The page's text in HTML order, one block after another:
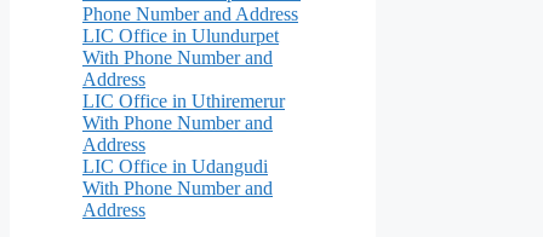
Phone Number and Address
LIC Office in Ulundurpet
With Phone Number and
Address
LIC Office in Uthiremerur
With Phone Number and
Address
LIC Office in Udangudi
With Phone Number and
Address